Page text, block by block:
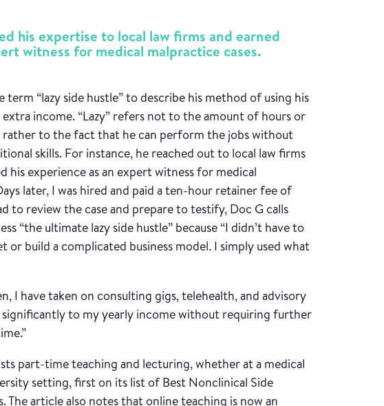
his expertise to local law firms and earned
witness for medical malpractice cases.
term “lazy side hustle” to describe his method of using his
income. “Lazy” refers not to the amount of hours or
to the fact that he can perform the jobs without
skills. For instance, he reached out to local law firms
his experience as an expert witness for medical
later, I was hired and paid a ten-hour retainer fee of
to review the case and prepare to testify, Doc G calls
“the ultimate lazy side hustle” because “I didn’t have to
or build a complicated business model. I simply used what
I have taken on consulting gigs, telehealth, and advisory
significantly to my yearly income without requiring further
part-time teaching and lecturing, whether at a medical
setting, first on its list of Best Nonclinical Side
The article also notes that online teaching is now an